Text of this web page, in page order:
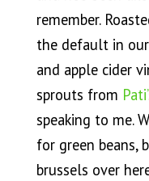
remember.
the default in
and apple cider
sprouts from
speaking to me.
for green beans,
brussels over